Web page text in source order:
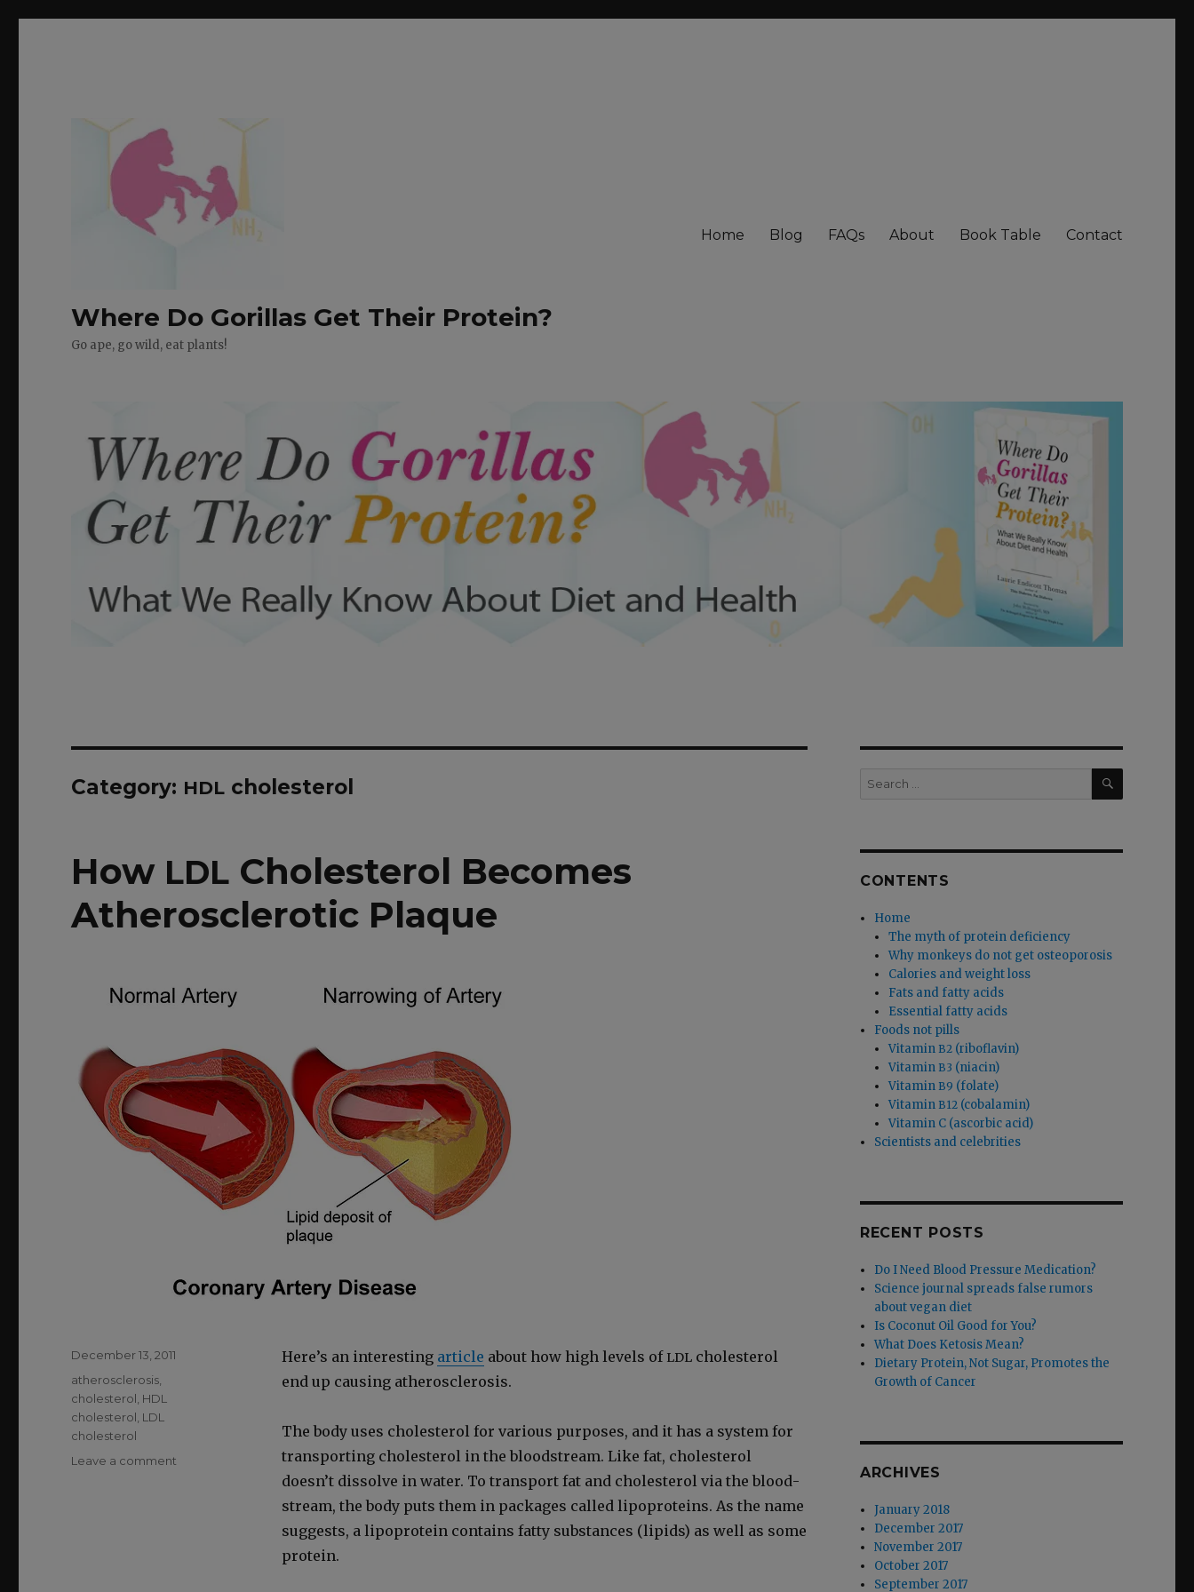
Where Do Gorillas Get Their Protein?
Go ape, go wild, eat plants!
Home Blog FAQs About Book Table Contact
Category: HDL cholesterol
How LDL Cholesterol Becomes
Atherosclerotic Plaque
Here’s an inter­est­ing arti­cle about how high lev­els of LDLcho­les­terol
end up caus­ing ath­er­o­scle­ro­sis.
The body uses cho­les­terol for var­i­ous pur­pos­es, and it has a sys­tem for
trans­port­ing cho­les­terol in the blood­stream. Like fat, cho­les­terol
doesn’t dis­solve in water. To trans­port fat and cho­les­terol via the blood­
stream, the body puts them in pack­ages called lipopro­teins. As the name
sug­gests, a lipopro­tein con­tains fat­ty sub­stances (lipids) as well as some
pro­tein.
Posted
on
December 13, 2011
Categories
atherosclerosis
cholesterol HDL
cholesterol LDL
cholesterol
Leave a comment
Search
SEARCH
CONTENTS
Home
The myth of protein deficiency
Why monkeys do not get osteoporosis
Calories and weight loss
Fats and fatty acids
Essential fatty acids
Foods not pills
Vitamin B2 (riboflavin)
Vitamin B3 (niacin)
Vitamin B9 (folate)
Vitamin B12 (cobalamin)
Vitamin C (ascorbic acid)
Scientists and celebrities
RECENT POSTS
Do I Need Blood Pressure Medication?
Science journal spreads false rumors
about vegan diet
Is Coconut Oil Good for You?
What Does Ketosis Mean?
Dietary Protein, Not Sugar, Promotes the
Growth of Cancer
ARCHIVES
January 2018
December 2017
November 2017
October 2017
September 2017